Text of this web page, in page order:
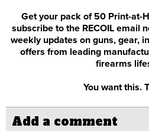
Get your pack of 50 Print-at-
subscribe to the RECOIL email
weekly updates on guns, gear,
offers from leading
firearms
You want this.
Add a comment